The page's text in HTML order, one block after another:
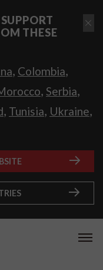
THESE
, Colombia,
, Serbia,
, Tunisia, Ukraine,